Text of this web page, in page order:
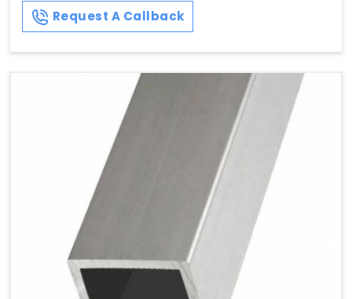
Request A Callback